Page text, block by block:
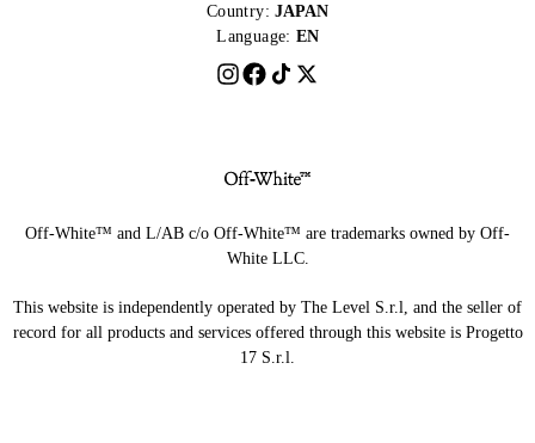
Country: JAPAN
Language: EN
Off-White™ and L/AB c/o Off-White™ are trademarks owned by Off-
White LLC.
This website is independently operated by The Level S.r.l, and the seller of
record for all products and services offered through this website is Progetto
17 S.r.l.